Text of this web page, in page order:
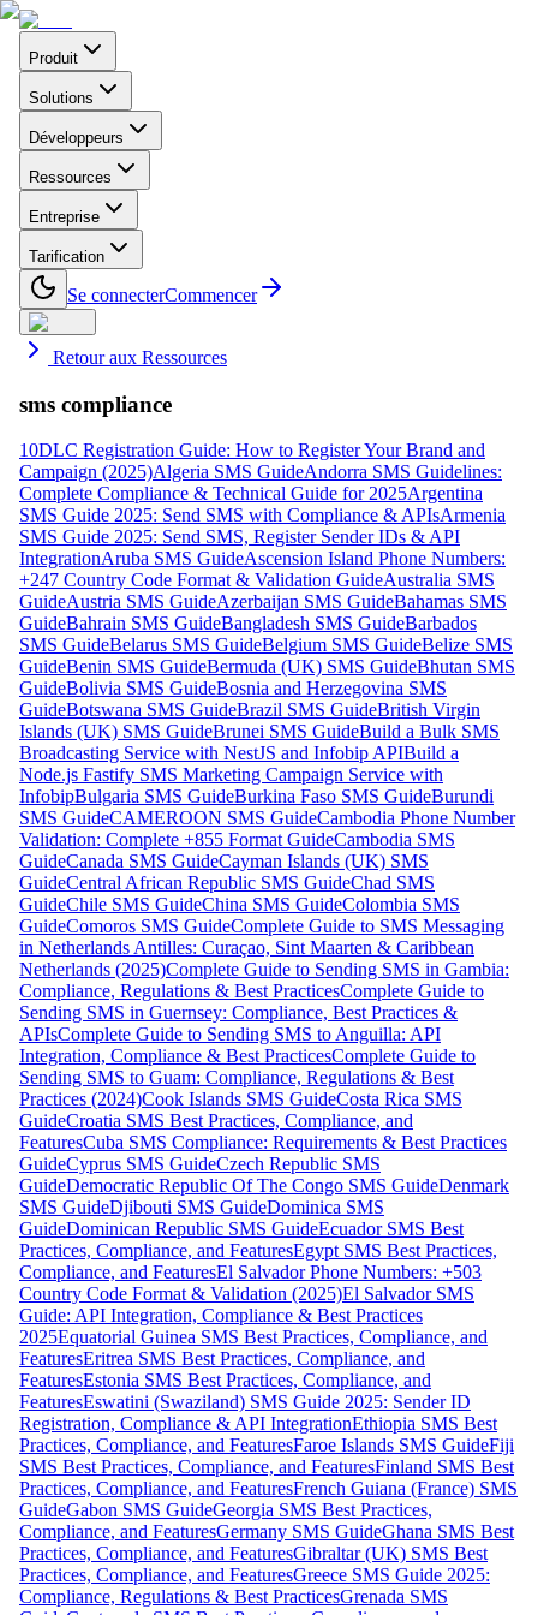
Produit
Solutions
Développeurs
Ressources
Entreprise
Tarification
Se connecterCommencer
Retour aux Ressources
sms compliance
10DLC Registration Guide: How to Register Your Brand and
Campaign (2025)Algeria SMS GuideAndorra SMS Guidelines:
Complete Compliance & Technical Guide for 2025Argentina
SMS Guide 2025: Send SMS with Compliance & APIsArmenia
SMS Guide 2025: Send SMS, Register Sender IDs & API
IntegrationAruba SMS GuideAscension Island Phone Numbers:
+247 Country Code Format & Validation GuideAustralia SMS
GuideAustria SMS GuideAzerbaijan SMS GuideBahamas SMS
GuideBahrain SMS GuideBangladesh SMS GuideBarbados
SMS GuideBelarus SMS GuideBelgium SMS GuideBelize SMS
GuideBenin SMS GuideBermuda (UK) SMS GuideBhutan SMS
GuideBolivia SMS GuideBosnia and Herzegovina SMS
GuideBotswana SMS GuideBrazil SMS GuideBritish Virgin
Islands (UK) SMS GuideBrunei SMS GuideBuild a Bulk SMS
Broadcasting Service with NestJS and Infobip APIBuild a
Node.js Fastify SMS Marketing Campaign Service with
InfobipBulgaria SMS GuideBurkina Faso SMS GuideBurundi
SMS GuideCAMEROON SMS GuideCambodia Phone Number
Validation: Complete +855 Format GuideCambodia SMS
GuideCanada SMS GuideCayman Islands (UK) SMS
GuideCentral African Republic SMS GuideChad SMS
GuideChile SMS GuideChina SMS GuideColombia SMS
GuideComoros SMS GuideComplete Guide to SMS Messaging
in Netherlands Antilles: Curaçao, Sint Maarten & Caribbean
Netherlands (2025)Complete Guide to Sending SMS in Gambia:
Compliance, Regulations & Best PracticesComplete Guide to
Sending SMS in Guernsey: Compliance, Best Practices &
APIsComplete Guide to Sending SMS to Anguilla: API
Integration, Compliance & Best PracticesComplete Guide to
Sending SMS to Guam: Compliance, Regulations & Best
Practices (2024)Cook Islands SMS GuideCosta Rica SMS
GuideCroatia SMS Best Practices, Compliance, and
FeaturesCuba SMS Compliance: Requirements & Best Practices
GuideCyprus SMS GuideCzech Republic SMS
GuideDemocratic Republic Of The Congo SMS GuideDenmark
SMS GuideDjibouti SMS GuideDominica SMS
GuideDominican Republic SMS GuideEcuador SMS Best
Practices, Compliance, and FeaturesEgypt SMS Best Practices,
Compliance, and FeaturesEl Salvador Phone Numbers: +503
Country Code Format & Validation (2025)El Salvador SMS
Guide: API Integration, Compliance & Best Practices
2025Equatorial Guinea SMS Best Practices, Compliance, and
FeaturesEritrea SMS Best Practices, Compliance, and
FeaturesEstonia SMS Best Practices, Compliance, and
FeaturesEswatini (Swaziland) SMS Guide 2025: Sender ID
Registration, Compliance & API IntegrationEthiopia SMS Best
Practices, Compliance, and FeaturesFaroe Islands SMS GuideFiji
SMS Best Practices, Compliance, and FeaturesFinland SMS Best
Practices, Compliance, and FeaturesFrench Guiana (France) SMS
GuideGabon SMS GuideGeorgia SMS Best Practices,
Compliance, and FeaturesGermany SMS GuideGhana SMS Best
Practices, Compliance, and FeaturesGibraltar (UK) SMS Best
Practices, Compliance, and FeaturesGreece SMS Guide 2025:
Compliance, Regulations & Best PracticesGrenada SMS